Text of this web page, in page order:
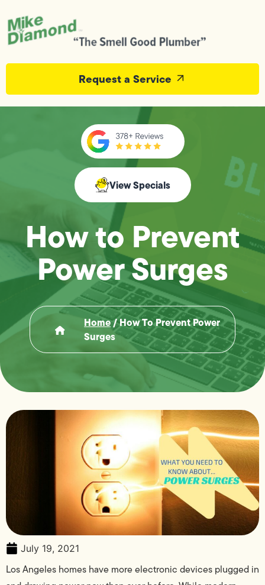
Request a Service
View Specials
How to Prevent
Power Surges
Home/How To Prevent Power
Surges
July 19, 2021
Los Angeles homes have more electronic devices plugged in